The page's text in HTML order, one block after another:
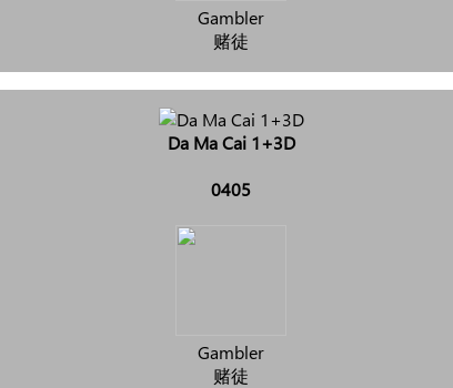
Gambler
赌徒
Da Ma Cai 1+3D
0405
Gambler
赌徒